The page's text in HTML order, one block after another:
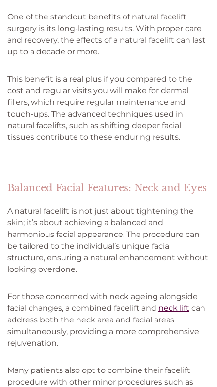
One of the standout benefits of natural facelift
surgery is its long-lasting results. With proper care
and recovery, the effects of a natural facelift can last
up to a decade or more.
This benefit is a real plus if you compared to the
cost and regular visits you will make for dermal
fillers, which require regular maintenance and
touch-ups. The advanced techniques used in
natural facelifts, such as shifting deeper facial
tissues contribute to these enduring results.
Balanced Facial Features: Neck and Eyes
A natural facelift is not just about tightening the
skin; it’s about achieving a balanced and
harmonious facial appearance. The procedure can
be tailored to the individual’s unique facial
structure, ensuring a natural enhancement without
looking overdone.
For those concerned with neck ageing alongside
facial changes, a combined facelift and neck lift can
address both the neck area and facial areas
simultaneously, providing a more comprehensive
rejuvenation.
Many patients also opt to combine their facelift
procedure with other minor procedures such as